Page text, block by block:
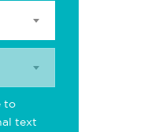
to
text